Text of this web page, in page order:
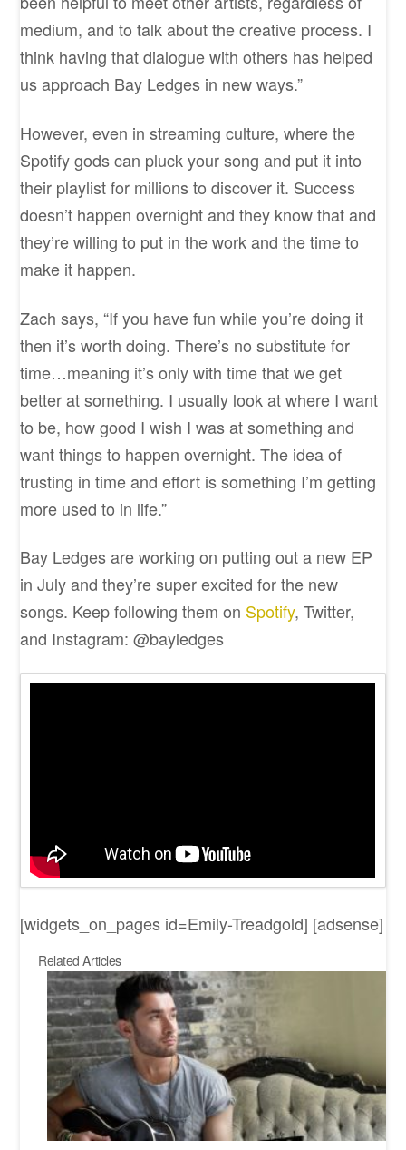
medium, and to talk about the creative process. I
think having that dialogue with others has helped
us approach Bay Ledges in new ways.”
However, even in streaming culture, where the
Spotify gods can pluck your song and put it into
their playlist for millions to discover it. Success
doesn’t happen overnight and they know that and
they’re willing to put in the work and the time to
make it happen.
Zach says, “If you have fun while you’re doing it
then it’s worth doing. There’s no substitute for
time…meaning it’s only with time that we get
better at something. I usually look at where I want
to be, how good I wish I was at something and
want things to happen overnight. The idea of
trusting in time and effort is something I’m getting
more used to in life.”
Bay Ledges are working on putting out a new EP
in July and they’re super excited for the new
songs. Keep following them on Spotify, Twitter,
and Instagram: @bayledges
[widgets_on_pages id=Emily-Treadgold] [adsense]
Related Articles